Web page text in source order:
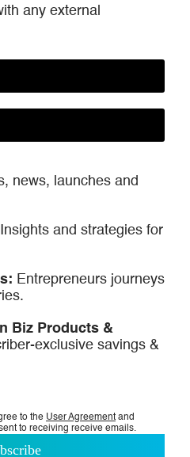
any external
news, launches and
Insights and strategies for
Entrepreneurs journeys
Biz Products &
exclusive savings &
to the User Agreement and
to receiving receive emails.